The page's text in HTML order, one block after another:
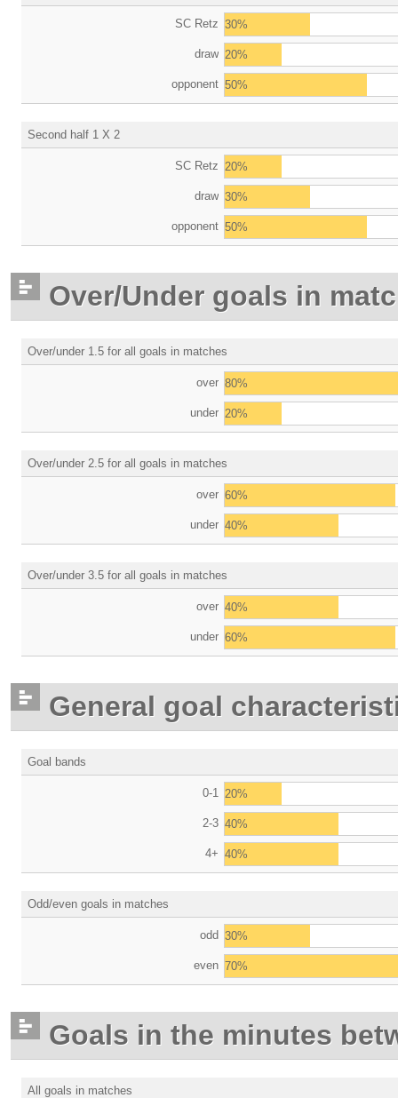
SC Retz 30%
draw 20%
opponent 50%
Second half 1 X 2
SC Retz 20%
draw 30%
opponent 50%
Over/Under goals in
Over/under 1.5 for all goals in matches
over 80%
under 20%
Over/under 2.5 for all goals in matches
over 60%
under 40%
Over/under 3.5 for all goals in matches
over 40%
under 60%
General goal
Goal bands
0-1 20%
2-3 40%
4+ 40%
Odd/even goals in matches
odd 30%
even 70%
Goals in the minutes
All goals in matches